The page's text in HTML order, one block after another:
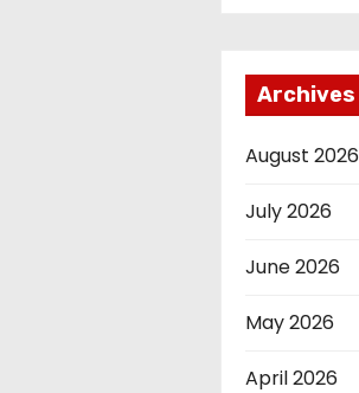
Archives
August 2026
July 2026
June 2026
May 2026
April 2026